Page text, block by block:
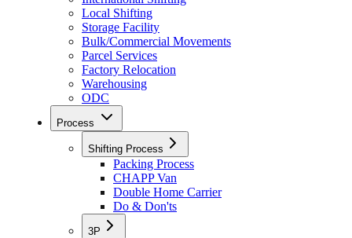
Local Shifting
Storage Facility
Bulk/Commercial Movements
Parcel Services
Factory Relocation
Warehousing
ODC
Process
Shifting Process
Packing Process
CHAPP Van
Double Home Carrier
Do & Don'ts
3P